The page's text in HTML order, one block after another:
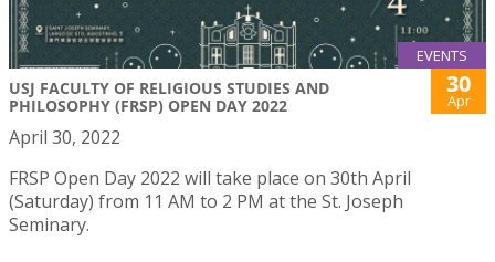
EVENTS
USJ FACULTY OF RELIGIOUS STUDIES AND
PHILOSOPHY (FRSP) OPEN DAY 2022
30
Apr
April 30, 2022
FRSP Open Day 2022 will take place on 30th April
(Saturday) from 11 AM to 2 PM at the St. Joseph
Seminary.